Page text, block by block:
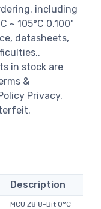
including
~ 105°C 0.100"
datasheets,
in stock are
&
Privacy.
Description
MCU Z8 8-Bit 0°C